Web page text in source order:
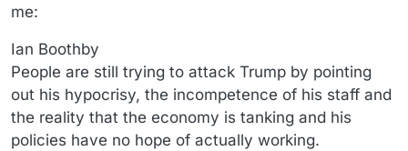
me:
Ian Boothby
People are still trying to attack Trump by pointing
out his hypocrisy, the incompetence of his staff and
the reality that the economy is tanking and his
policies have no hope of actually working.